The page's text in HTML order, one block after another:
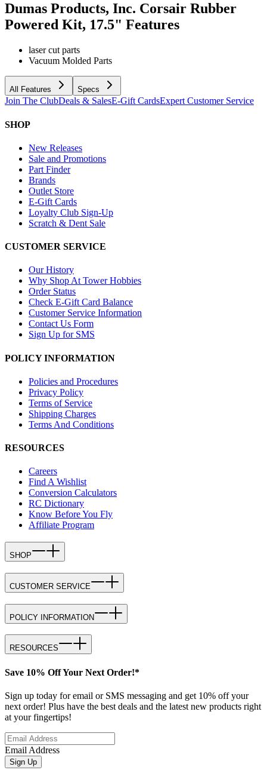
Dumas Products, Inc. Corsair Rubber
Powered Kit, 17.5" Features
laser cut parts
Vacuum Molded Parts
All Features Specs
Join The ClubDeals & SalesE-Gift CardsExpert Customer Service
SHOP
New Releases
Sale and Promotions
Part Finder
Brands
Outlet Store
E-Gift Cards
Loyalty Club Sign-Up
Scratch & Dent Sale
CUSTOMER SERVICE
Our History
Why Shop At Tower Hobbies
Order Status
Check E-Gift Card Balance
Customer Service Information
Contact Us Form
Sign Up for SMS
POLICY INFORMATION
Policies and Procedures
Privacy Policy
Terms of Service
Shipping Charges
Terms And Conditions
RESOURCES
Careers
Find A Wishlist
Conversion Calculators
RC Dictionary
Know Before You Fly
Affiliate Program
SHOP
CUSTOMER SERVICE
POLICY INFORMATION
RESOURCES
Save 10% Off Your Next Order!*
Sign up today for email or SMS messaging and get 10% off your
next order! Plus have the best deals and the latest new products right
at your fingertips!
Email Address
Sign Up